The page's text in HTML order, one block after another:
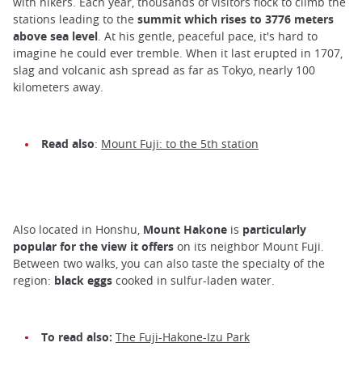
stations leading to the summit which rises to 3776 meters
above sea level. At his gentle, peaceful pace, it's hard to
imagine he could ever tremble. When it last erupted in 1707,
slag and volcanic ash spread as far as Tokyo, nearly 100
kilometers away.
Read also: Mount Fuji: to the 5th station
Also located in Honshu, Mount Hakone is particularly
popular for the view it offers on its neighbor Mount Fuji.
Between two walks, you can also taste the specialty of the
region: black eggs cooked in sulfur-laden water.
To read also: The Fuji-Hakone-Izu Park